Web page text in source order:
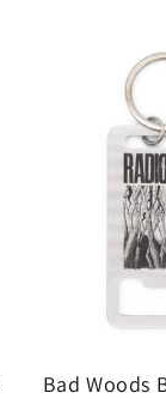
Bad Woods